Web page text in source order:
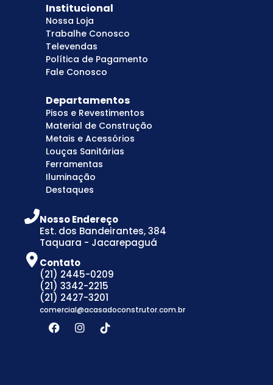
Institucional
Nossa Loja
Trabalhe Conosco
Televendas
Política de Pagamento
Fale Conosco
Departamentos
Pisos e Revestimentos
Material de Construção
Metais e Acessórios
Louças Sanitárias
Ferramentas
Iluminação
Destaques
Nosso Endereço
Est. dos Bandeirantes, 384
Taquara - Jacarepaguá
Contato
(21) 2445-0209
(21) 3342-2215
(21) 2427-3201
comercial@acasadoconstrutor.com.br